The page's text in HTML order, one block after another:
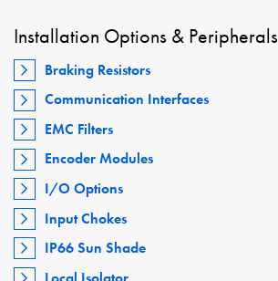
Installation Options & Peripherals
Braking Resistors
Communication Interfaces
EMC Filters
Encoder Modules
I/O Options
Input Chokes
IP66 Sun Shade